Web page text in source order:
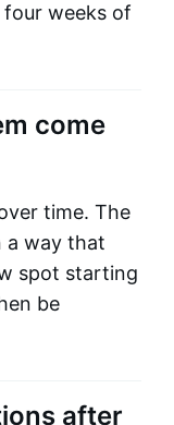
weeks of
come
time. The
a way that
spot starting
be
after